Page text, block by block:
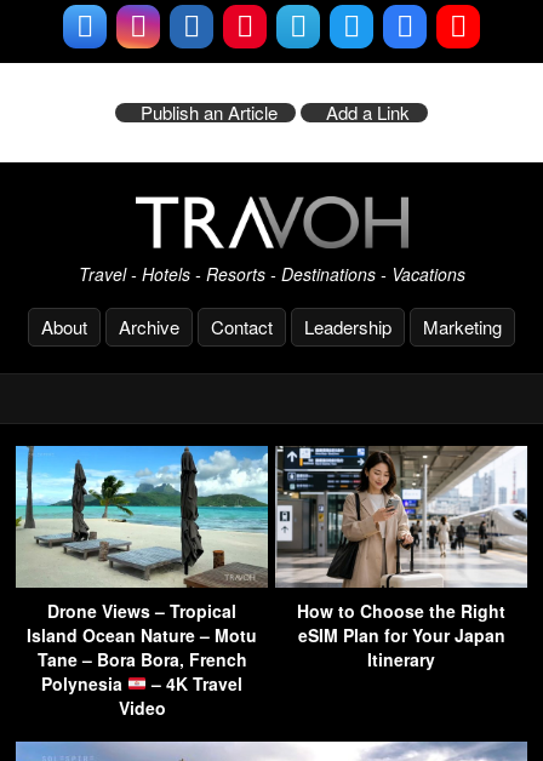
Publish an Article Add a Link
Travel - Hotels - Resorts - Destinations - Vacations
About Archive Contact Leadership Marketing
Drone Views – Tropical
Island Ocean Nature – Motu
Tane – Bora Bora, French
Polynesia
– 4K Travel
Video
How to Choose the Right
eSIM Plan for Your Japan
Itinerary